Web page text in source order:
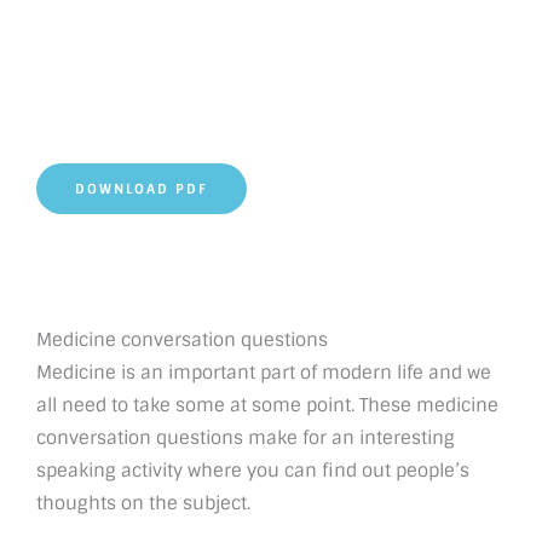
DOWNLOAD PDF
Medicine conversation questions
Medicine is an important part of modern life and we
all need to take some at some point. These medicine
conversation questions make for an interesting
speaking activity where you can find out people’s
thoughts on the subject.